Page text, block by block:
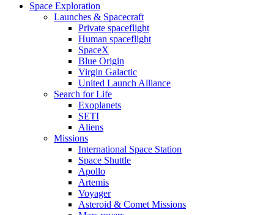
Space Exploration
Launches & Spacecraft
Private spaceflight
Human spaceflight
SpaceX
Blue Origin
Virgin Galactic
United Launch Alliance
Search for Life
Exoplanets
SETI
Aliens
Missions
International Space Station
Space Shuttle
Apollo
Artemis
Voyager
Asteroid & Comet Missions